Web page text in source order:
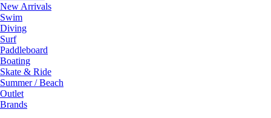
New Arrivals
Swim
Diving
Surf
Paddleboard
Boating
Skate & Ride
Summer / Beach
Outlet
Brands